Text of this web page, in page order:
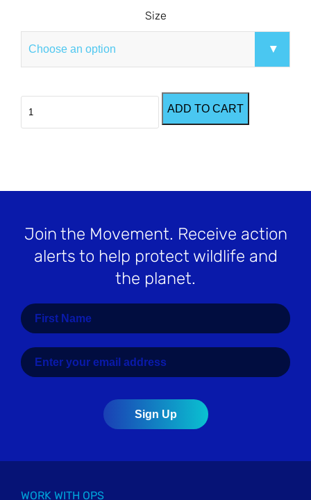
Size
Eco-
Grey
Cove
ADD TO CART
Join the Movement. Receive action
alerts to help protect wildlife and
the planet.
WORK WITH OPS